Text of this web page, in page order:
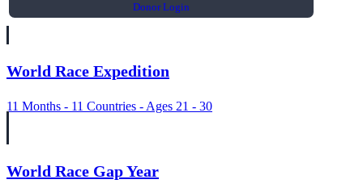
Donor Login
World Race Expedition
11 Months - 11 Countries - Ages 21 - 30
World Race Gap Year